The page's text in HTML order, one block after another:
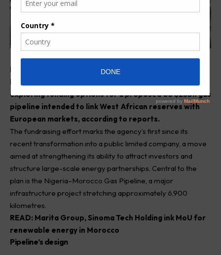
Morocco’s hydrocarbons agency, Office National des
Hydrocarbures et des Mines (ONHYM), has begun
exploring funding options for a proposed US $25bn gas
pipeline intended to link West African reserves with
European markets, according to reports.
The fundraising effort marks the agency’s first since its
recent transformation into a public limited company, a move
aimed at strengthening its ability to attract investors and
structure large-scale energy partnerships. Central to the
plan is the Nigeria–Morocco Gas Pipeline, a major
infrastructure project stretching approximately 6,900
kilometres.
READ: Marita Group, Sinoma Tech Holding ink MoU for
renewable energy in Morocco
Pipeline’s design